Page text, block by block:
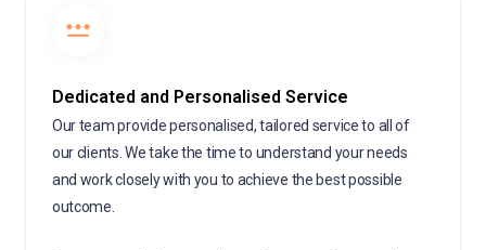
Dedicated and Personalised Service
Our team provide personalised, tailored service to all of
our clients. We take the time to understand your needs
and work closely with you to achieve the best possible
outcome.